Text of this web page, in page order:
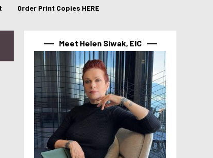
Order Print Copies HERE
Meet Helen Siwak, EIC